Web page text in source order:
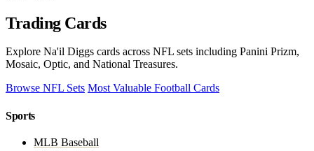
Trading Cards
Explore Na'il Diggs cards across NFL sets including Panini Prizm,
Mosaic, Optic, and National Treasures.
Browse NFL Sets Most Valuable Football Cards
Sports
MLB Baseball